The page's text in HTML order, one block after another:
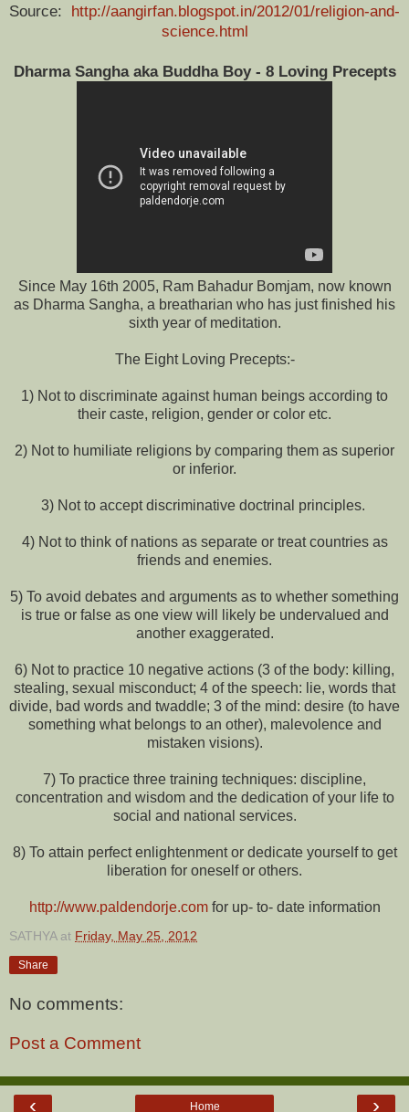
Source: http://aangirfan.blogspot.in/2012/01/religion-and-
science.html
Dharma Sangha aka Buddha Boy - 8 Loving Precepts
Since May 16th 2005, Ram Bahadur Bomjam, now known
as Dharma Sangha, a breatharian who has just finished his
sixth year of meditation.
The Eight Loving Precepts:-
1) Not to discriminate against human beings according to
their caste, religion, gender or color etc.
2) Not to humiliate religions by comparing them as superior
or inferior.
3) Not to accept discriminative doctrinal principles.
4) Not to think of nations as separate or treat countries as
friends and enemies.
5) To avoid debates and arguments as to whether something
is true or false as one view will likely be undervalued and
another exaggerated.
6) Not to practice 10 negative actions (3 of the body: killing,
stealing, sexual misconduct; 4 of the speech: lie, words that
divide, bad words and twaddle; 3 of the mind: desire (to have
something what belongs to an other), malevolence and
mistaken visions).
7) To practice three training techniques: discipline,
concentration and wisdom and the dedication of your life to
social and national services.
8) To attain perfect enlightenment or dedicate yourself to get
liberation for oneself or others.
http://www.paldendorje.comfor up- to- date information
SATHYA at Friday, May 25, 2012
Share
No comments:
Post a Comment
‹ ›
Home